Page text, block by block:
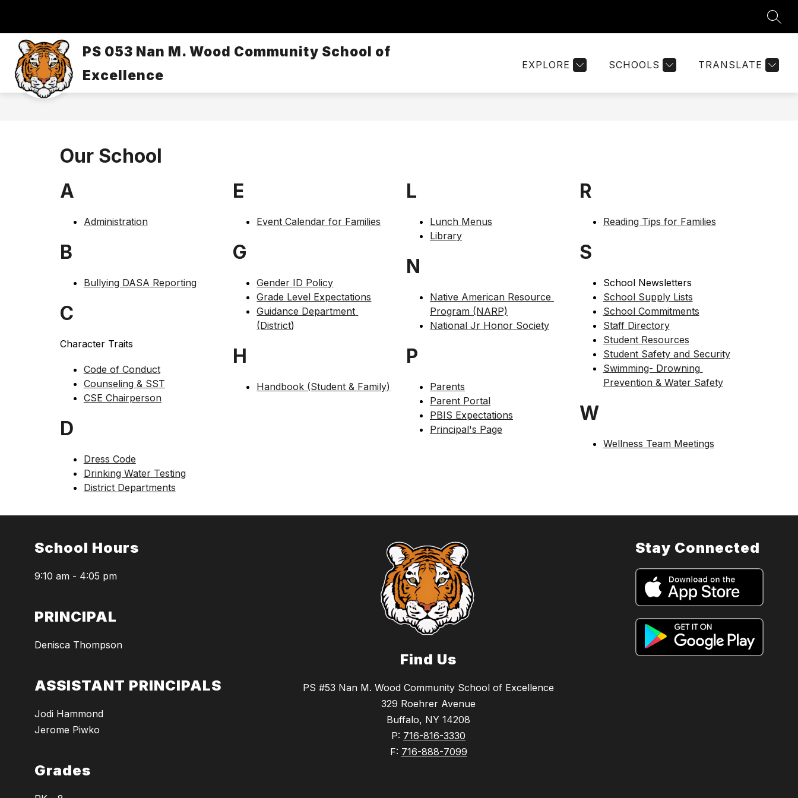
PS 053 Nan M. Wood Community School of
Excellence
EXPLORE SCHOOLS TRANSLATE
OUR SCHOOL DASA/BULLYING CALENDARS
for
MEALS TRANSPORTATION PARENT PORTAL KEYSTONE
MORE
Our School
A
Administration
B
Bullying DASA Reporting
C
Character Traits
Code of Conduct
Counseling & SST
CSE Chairperson
D
Dress Code
Drinking Water Testing
District Departments
E
Event Calendar for Families
G
Gender ID Policy
Grade Level Expectations
Guidance Department
(District)
H
Handbook (Student & Family)
L
Lunch Menus
Library
N
Native American Resource
Program (NARP)
National Jr Honor Society
P
Parents
Parent Portal
PBIS Expectations
Principal's Page
R
Reading Tips for Families
S
School Newsletters
School Supply Lists
School Commitments
Staff Directory
Student Resources
Student Safety and Security
Swimming- Drowning
Prevention & Water Safety
W
Wellness Team Meetings
Find Us
PS #53 Nan M. Wood Community School of Excellence
329 Roehrer Avenue
Buffalo, NY 14208
P: 716-816-3330
F: 716-888-7099
School Hours
9:10 am - 4:05 pm
PRINCIPAL
Denisca Thompson
ASSISTANT PRINCIPALS
Jodi Hammond
Jerome Piwko
Grades
Stay Connected